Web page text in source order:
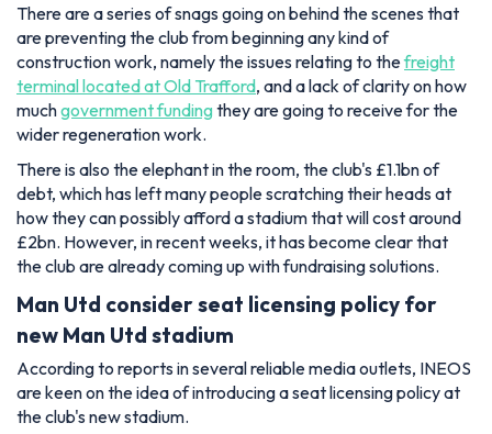
There are a series of snags going on behind the scenes that
are preventing the club from beginning any kind of
construction work, namely the issues relating to thefreight
terminal located at Old Trafford, and a lack of clarity on how
muchgovernment fundingthey are going to receive for the
wider regeneration work.
There is also the elephant in the room, the club's £1.1bn of
debt, which has left many people scratching their heads at
how they can possibly afford a stadium that will cost around
£2bn. However, in recent weeks, it has become clear that
the club are already coming up with fundraising solutions.
Man Utd consider seat licensing policy for
new Man Utd stadium
According to reports in several reliable media outlets, INEOS
are keen on the idea of introducing a seat licensing policy at
the club's new stadium.